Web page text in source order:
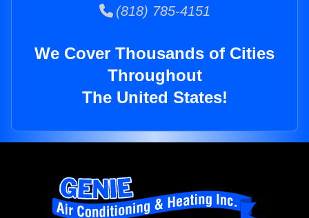
(818) 785-4151
We Cover Thousands of Cities
Throughout
The United States!